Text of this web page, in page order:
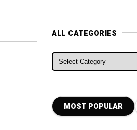
ALL CATEGORIES
ALL CATEGORIES
MOST POPULAR